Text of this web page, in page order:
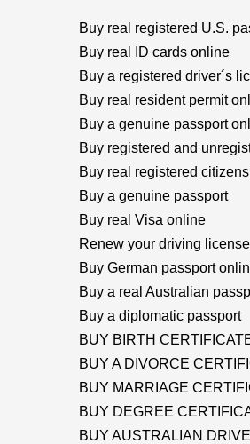
Buy real registered U.S.
Buy real ID cards online
Buy a registered driver´s
Buy real resident permit
Buy a genuine passport
Buy registered and
Buy real registered
Buy a genuine passport
Buy real Visa online
Renew your driving
Buy German passport
Buy a real Australian
Buy a diplomatic passport
BUY BIRTH
BUY A DIVORCE
BUY MARRIAGE
BUY DEGREE
BUY AUSTRALIAN